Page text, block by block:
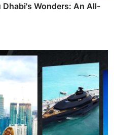
Wonders: An All-